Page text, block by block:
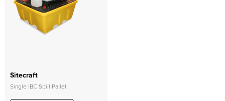
Sitecraft
Single IBC Spill Pallet